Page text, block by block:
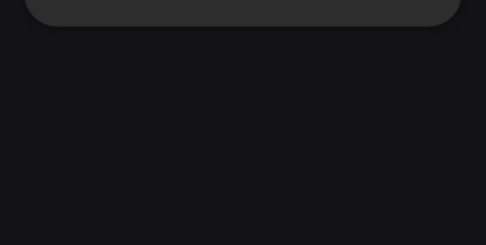
Strictly
Targeting Functionality